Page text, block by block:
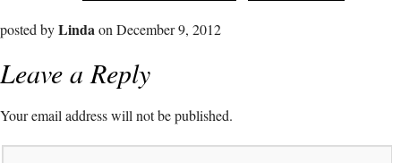
posted byLindaon December 9, 2012
Leave a Reply
Your email address will not be published.